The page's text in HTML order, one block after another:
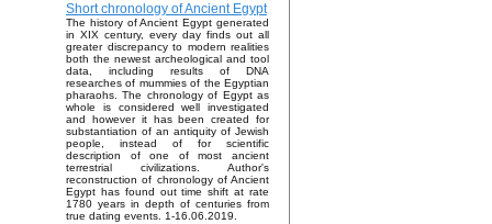
Short chronology of Ancient Egypt
The history of Ancient Egypt generated
in XIX century, every day finds out all
greater discrepancy to modern realities
both the newest archeological and tool
data, including results of DNA
researches of mummies of the Egyptian
pharaohs. The chronology of Egypt as
whole is considered well investigated
and however it has been created for
substantiation of an antiquity of Jewish
people, instead of for scientific
description of one of most ancient
terrestrial civilizations. Author's
reconstruction of chronology of Ancient
Egypt has found out time shift at rate
1780 years in depth of centuries from
true dating events. 1-16.06.2019.